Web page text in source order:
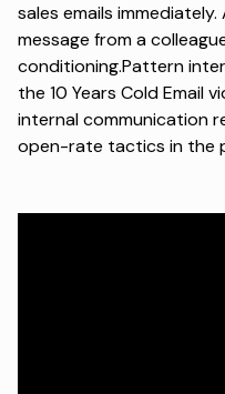
sales emails
message from a
conditioning.Pattern
the 10 Years Cold Email
internal communication
open-rate tactics in the